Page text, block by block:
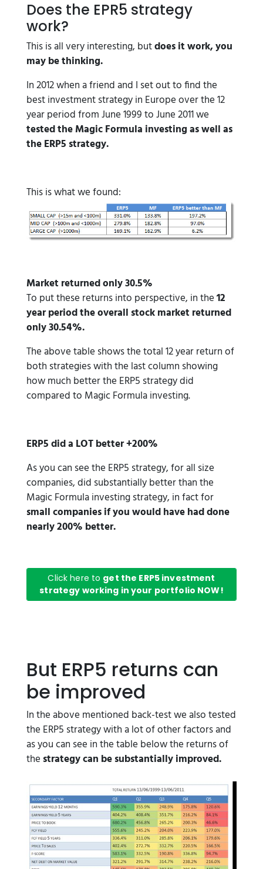
Does the EPR5 strategy
work?
This is all very interesting, butdoes it work, you
may be thinking.
In 2012 when a friend and I set out to find the
best investment strategy in Europe over the 12
year period from June 1999 to June 2011 we
tested the Magic Formula investing as well as
the ERP5 strategy.
This is what we found:
Market returned only 30.5%
To put these returns into perspective, in the12
year period the overall stock market returned
only 30.54%.
The above table shows the total 12 year return of
both strategies with the last column showing
how much better the ERP5 strategy did
compared to Magic Formula investing.
ERP5 did a LOT better +200%
As you can see the ERP5 strategy, for all size
companies, did substantially better than the
Magic Formula investing strategy, in fact for
small companies if you would have had done
nearly 200% better.
Click here to get the ERP5 investment
strategy working in your portfolio NOW!
But ERP5 returns can
be improved
In the above mentioned back-test we also tested
the ERP5 strategy with a lot of other factors and
as you can see in the table below the returns of
the strategy can be substantially improved.